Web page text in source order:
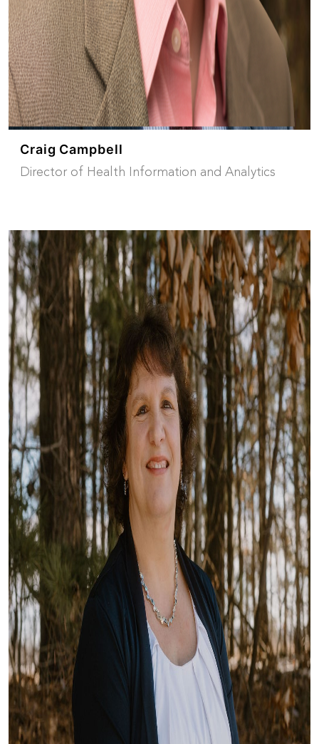
Craig Campbell
Director of Health Information and Analytics